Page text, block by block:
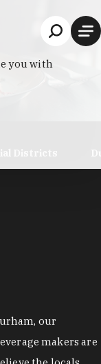
our
makers are
you with